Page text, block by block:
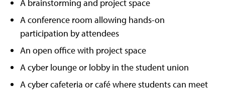
A brainstorming and project space
A conference room allowing hands-on
participation by attendees
An open office with project space
A cyber lounge or lobby in the student union
A cyber cafeteria or café where students can meet